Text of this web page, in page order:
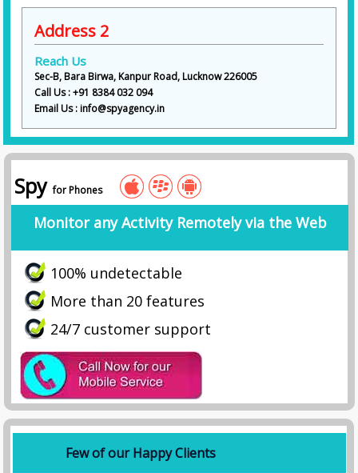
Address 2
Reach Us
Sec-B, Bara Birwa, Kanpur Road, Lucknow 226005
Call Us : +91 8384 032 094
Email Us : info@spyagency.in
Spyfor Phones
Monitor any Activity Remotely via the Web
100% undetectable
More than 20 features
24/7 customer support
Few of our Happy Clients